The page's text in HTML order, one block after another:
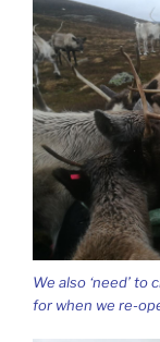
We also ‘need’
for when we re-